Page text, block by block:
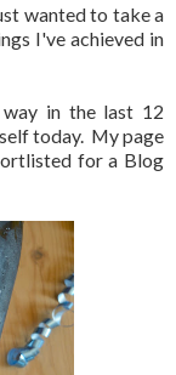
wanted to take a
I've achieved in
in the last 12
today. My page
for a Blog